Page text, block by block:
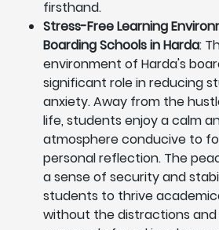
firsthand.
Stress-Free Learning
Boarding Schools in Harda:
environment of Harda's
significant role in reducing
anxiety. Away from the
life, students enjoy a calm
atmosphere conducive to
personal reflection. The
a sense of security and
students to thrive
without the distractions and